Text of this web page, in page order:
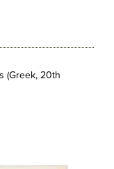
(Greek, 20th